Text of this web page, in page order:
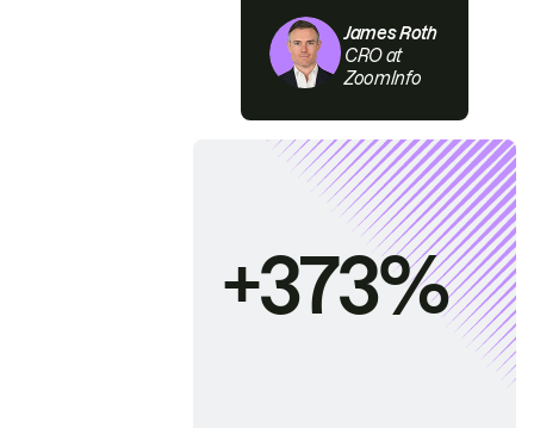
James Roth
CRO at
ZoomInfo
+373%